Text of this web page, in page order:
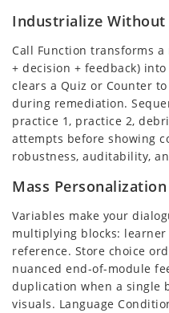
Industrialize
Call Function transforms
+ decision + feedback)
clears a Quiz or Counter
during remediation.
practice 1, practice 2,
attempts before showing
robustness, auditability,
Mass Personalization
Variables make your
multiplying blocks:
reference. Store choice
nuanced end-of-module
duplication when a single
visuals. Language